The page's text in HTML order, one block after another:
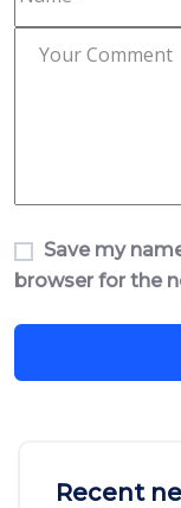
Save my
browser for the
Recent